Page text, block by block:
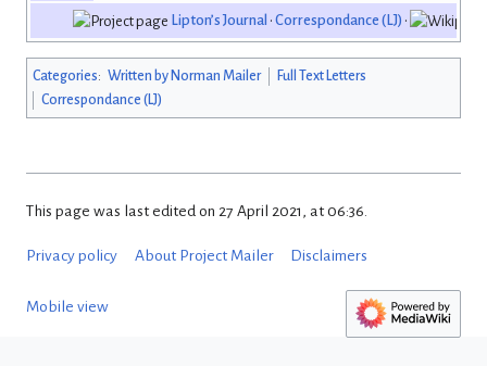
Lipton’s Journal • Correspondance (LJ) •
Categories: Written by Norman Mailer
Full Text Letters
Correspondance (LJ)
This page was last edited on 27 April 2021, at 06:36.
Privacy policy About Project Mailer Disclaimers
Mobile view